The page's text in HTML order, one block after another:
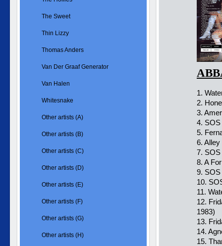
1.
2.
3.
4.
5.
6.
7. SOS
8. A
9.
10.
11.
12.
1983)
13.
14.
15.
The Sweet
Thin Lizzy
Thomas Anders
Van Der Graaf Generator
Van Halen
Whitesnake
Other artists (A)
Other artists (B)
Other artists (C)
Other artists (D)
Other artists (E)
Other artists (F)
Other artists (G)
Other artists (H)